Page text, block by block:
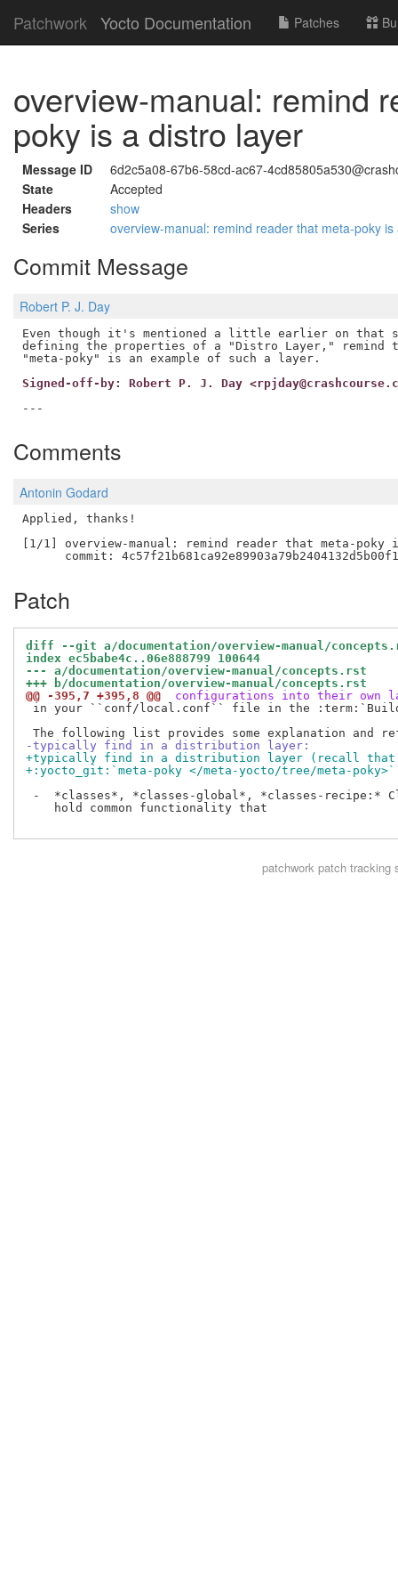
Patchwork Yocto Documentation Patches
overview-manual: remind
poky is a distro layer
Message ID
6d2c5a08-67b6-58cd-ac67-
State
Accepted
Headers
show
Series
overview-manual: remind reader that meta-poky
Commit Message
Robert P. J. Day
Even though it's mentioned a little earlier on that
defining the properties of a "Distro Layer," remind
Signed-off-by: Robert P. J. Day
Comments
Antonin Godard
Applied, thanks!
[1/1] overview-manual: remind reader that meta-
Patch
diff --git a/documentation/overview-manual/
index ec5babe4c..06e888799 100644
--- a/documentation/overview-manual/concepts.rst
+++ b/documentation/overview-manual/concepts.rst
@@ -395,7 +395,8 @@
configurations into their own
in your ``conf/local.conf`` file in the
-typically find in a distribution layer:
+typically find in a distribution layer (recall that
+:yocto_git:`meta-poky </meta-yocto/tree/meta-
-  *classes*, *classes-global*, *classes-recipe:*
    hold common functionality that
patchwork patch tracking